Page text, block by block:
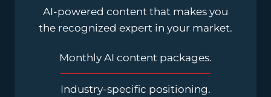
AI-powered content that makes you
the recognized expert in your market.
Monthly AI content packages.
Industry-specific positioning.